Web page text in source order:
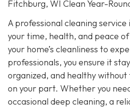
Fitchburg, WI Clean Year-
A professional cleaning
your time, health, and peace
your home’s cleanliness to
professionals, you ensure it
organized, and healthy
on your part. Whether you
occasional deep cleaning, a